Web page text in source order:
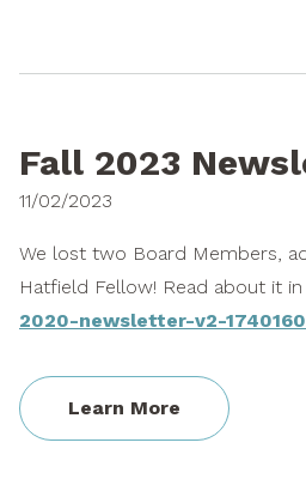
Fall 2023
11/02/2023
We lost two Board Members,
Hatfield Fellow! Read about it
2020-newsletter-v2-
Learn More